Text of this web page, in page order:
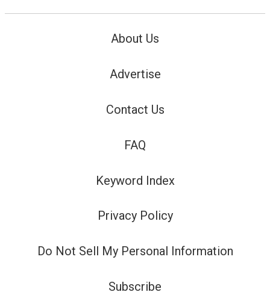
About Us
Advertise
Contact Us
FAQ
Keyword Index
Privacy Policy
Do Not Sell My Personal Information
Subscribe